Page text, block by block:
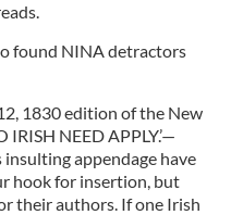
found NINA detractors
1830 edition of the New
NEED APPLY.’—
appendage have
hook for insertion, but
their authors. If one Irish